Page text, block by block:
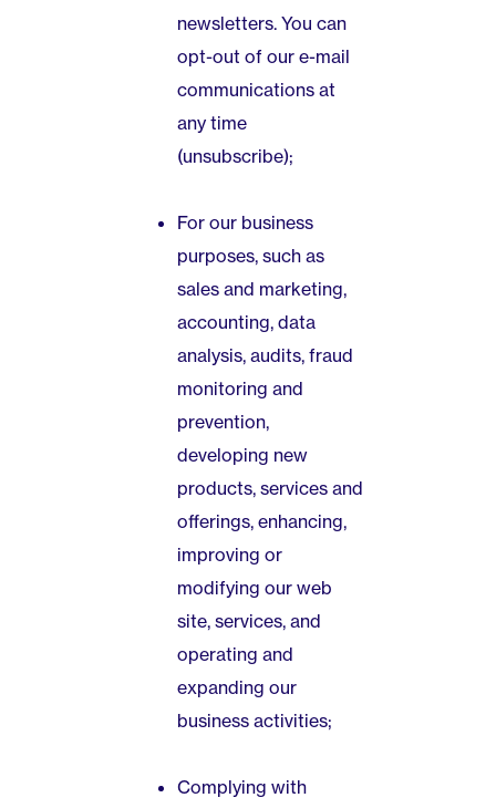
newsletters. You can
opt-out of our e-mail
communications at
any time
(unsubscribe);
For our business
purposes, such as
sales and marketing,
accounting, data
analysis, audits, fraud
monitoring and
prevention,
developing new
products, services and
offerings, enhancing,
improving or
modifying our web
site, services, and
operating and
expanding our
business activities;
Complying with